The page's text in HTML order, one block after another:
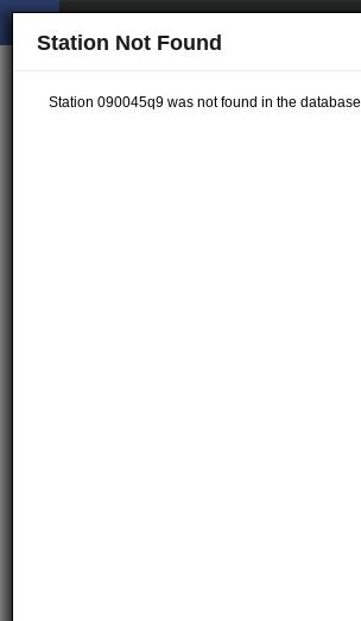
Station Not Found
Station 090045q9 was not found in the database.